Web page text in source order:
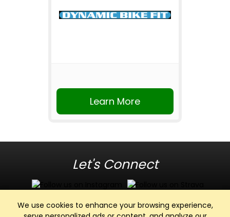
We use cookies to enhance your browsing experience,
Learn More
Let's Connect